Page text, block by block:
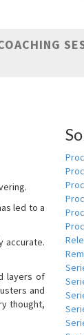
led to a
accurate.
layers of
and
thought,